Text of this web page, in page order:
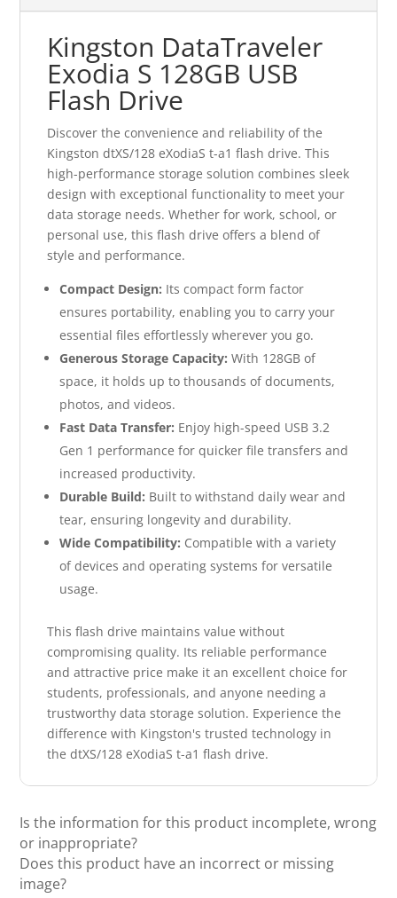
Kingston DataTraveler
Exodia S 128GB USB
Flash Drive
Discover the convenience and reliability of the
Kingston dtXS/128 eXodiaS t-a1 flash drive. This
high-performance storage solution combines sleek
design with exceptional functionality to meet your
data storage needs. Whether for work, school, or
personal use, this flash drive offers a blend of
style and performance.
Compact Design: Its compact form factor
ensures portability, enabling you to carry your
essential files effortlessly wherever you go.
Generous Storage Capacity: With 128GB of
space, it holds up to thousands of documents,
photos, and videos.
Fast Data Transfer: Enjoy high-speed USB 3.2
Gen 1 performance for quicker file transfers and
increased productivity.
Durable Build: Built to withstand daily wear and
tear, ensuring longevity and durability.
Wide Compatibility: Compatible with a variety
of devices and operating systems for versatile
usage.
This flash drive maintains value without
compromising quality. Its reliable performance
and attractive price make it an excellent choice for
students, professionals, and anyone needing a
trustworthy data storage solution. Experience the
difference with Kingston's trusted technology in
the dtXS/128 eXodiaS t-a1 flash drive.
Is the information for this product incomplete, wrong
or inappropriate?
Does this product have an incorrect or missing
image?